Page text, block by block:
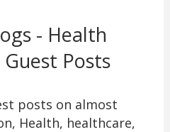
- Health
Posts
posts on almost
Health, healthcare,